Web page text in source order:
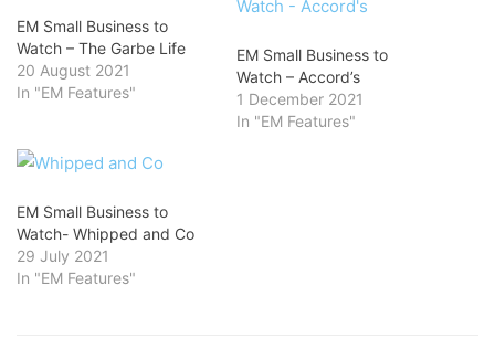
EM Small Business to
Watch – The Garbe Life
20 August 2021
In "EM Features"
EM Small Business to
Watch – Accord’s
1 December 2021
In "EM Features"
EM Small Business to
Watch- Whipped and Co
29 July 2021
In "EM Features"